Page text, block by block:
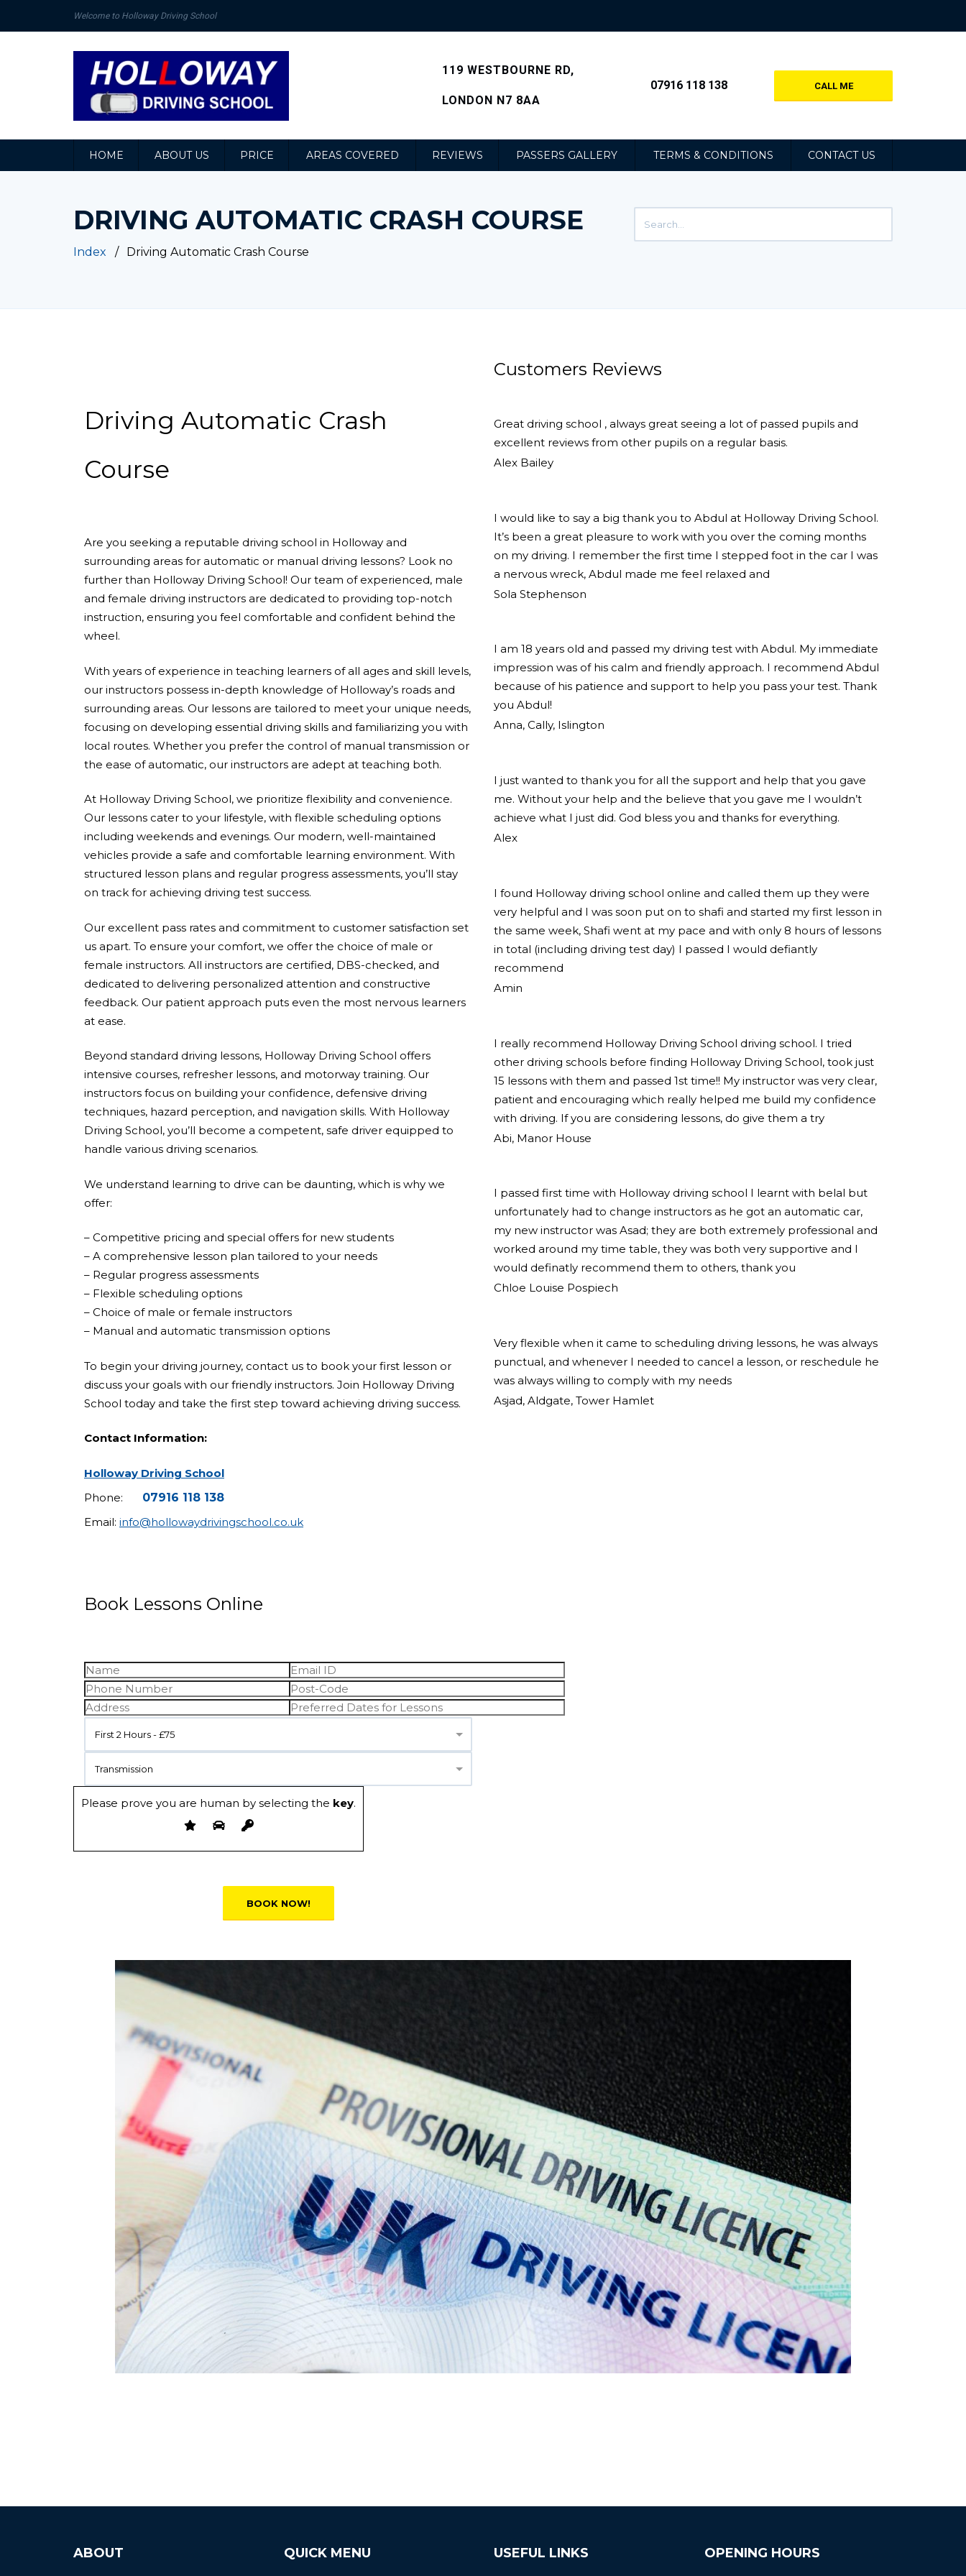
Welcome to Holloway Driving School
119 WESTBOURNE RD,
LONDON N7 8AA
07916 118 138 CALL ME
HOME ABOUT US PRICE AREAS COVERED REVIEWS PASSERS GALLERY TERMS & CONDITIONS CONTACT US
DRIVING AUTOMATIC CRASH COURSE
Index Driving Automatic Crash Course
Driving Automatic Crash
Course
Are you seeking a reputable driving school in Holloway and
surrounding areas for automatic or manual driving lessons? Look no
further than Holloway Driving School! Our team of experienced, male
and female driving instructors are dedicated to providing top-notch
instruction, ensuring you feel comfortable and confident behind the
wheel.
With years of experience in teaching learners of all ages and skill levels,
our instructors possess in-depth knowledge of Holloway’s roads and
surrounding areas. Our lessons are tailored to meet your unique needs,
focusing on developing essential driving skills and familiarizing you with
local routes. Whether you prefer the control of manual transmission or
the ease of automatic, our instructors are adept at teaching both.
At Holloway Driving School, we prioritize flexibility and convenience.
Our lessons cater to your lifestyle, with flexible scheduling options
including weekends and evenings. Our modern, well-maintained
vehicles provide a safe and comfortable learning environment. With
structured lesson plans and regular progress assessments, you’ll stay
on track for achieving driving test success.
Our excellent pass rates and commitment to customer satisfaction set
us apart. To ensure your comfort, we offer the choice of male or
female instructors. All instructors are certified, DBS-checked, and
dedicated to delivering personalized attention and constructive
feedback. Our patient approach puts even the most nervous learners
at ease.
Beyond standard driving lessons, Holloway Driving School offers
intensive courses, refresher lessons, and motorway training. Our
instructors focus on building your confidence, defensive driving
techniques, hazard perception, and navigation skills. With Holloway
Driving School, you’ll become a competent, safe driver equipped to
handle various driving scenarios.
We understand learning to drive can be daunting, which is why we
offer:
– Competitive pricing and special offers for new students
– A comprehensive lesson plan tailored to your needs
– Regular progress assessments
– Flexible scheduling options
– Choice of male or female instructors
– Manual and automatic transmission options
To begin your driving journey, contact us to book your first lesson or
discuss your goals with our friendly instructors. Join Holloway Driving
School today and take the first step toward achieving driving success.
Contact Information:
Holloway Driving School
Phone:
07916 118 138
Email: info@hollowaydrivingschool.co.uk
Book Lessons Online
First 2 Hours - £75
Transmission
Please prove you are human by selecting the key.
Customers Reviews
Great driving school , always great seeing a lot of passed pupils and
excellent reviews from other pupils on a regular basis.
Alex Bailey
I would like to say a big thank you to Abdul at Holloway Driving School.
It’s been a great pleasure to work with you over the coming months
on my driving. I remember the first time I stepped foot in the car I was
a nervous wreck, Abdul made me feel relaxed and
Sola Stephenson
I am 18 years old and passed my driving test with Abdul. My immediate
impression was of his calm and friendly approach. I recommend Abdul
because of his patience and support to help you pass your test. Thank
you Abdul!
Anna, Cally, Islington
I just wanted to thank you for all the support and help that you gave
me. Without your help and the believe that you gave me I wouldn’t
achieve what I just did. God bless you and thanks for everything.
Alex
I found Holloway driving school online and called them up they were
very helpful and I was soon put on to shafi and started my first lesson in
the same week, Shafi went at my pace and with only 8 hours of lessons
in total (including driving test day) I passed I would defiantly
recommend
Amin
I really recommend Holloway Driving School driving school. I tried
other driving schools before finding Holloway Driving School, took just
15 lessons with them and passed 1st time!! My instructor was very clear,
patient and encouraging which really helped me build my confidence
with driving. If you are considering lessons, do give them a try
Abi, Manor House
I passed first time with Holloway driving school I learnt with belal but
unfortunately had to change instructors as he got an automatic car,
my new instructor was Asad; they are both extremely professional and
worked around my time table, they was both very supportive and I
would definatly recommend them to others, thank you
Chloe Louise Pospiech
Very flexible when it came to scheduling driving lessons, he was always
punctual, and whenever I needed to cancel a lesson, or reschedule he
was always willing to comply with my needs
Asjad, Aldgate, Tower Hamlet
ABOUT QUICK MENU USEFUL LINKS OPENING HOURS